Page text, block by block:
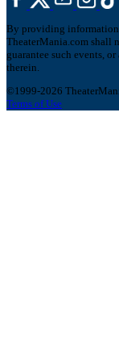
By providing information
TheaterMania.com shall
guarantee such events,
therein.
©1999-2026
Terms of Use